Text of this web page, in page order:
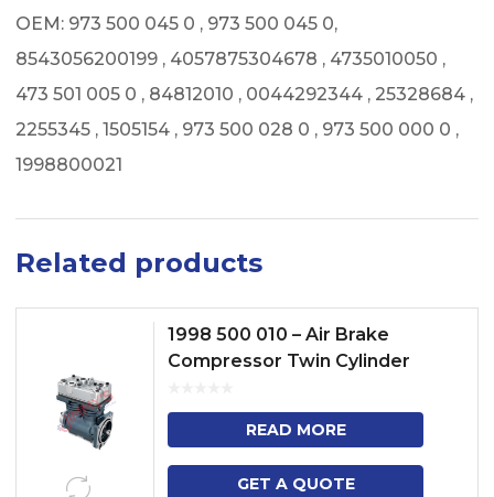
OEM: 973 500 045 0 , 973 500 045 0,
8543056200199 , 4057875304678 , 4735010050 ,
473 501 005 0 , 84812010 , 0044292344 , 25328684 ,
2255345 , 1505154 , 973 500 028 0 , 973 500 000 0 ,
1998800021
Related products
1998 500 010 – Air Brake
Compressor Twin Cylinder
BUSS ,P, G, R, T, TRUCK – F, K...
READ MORE
GET A QUOTE